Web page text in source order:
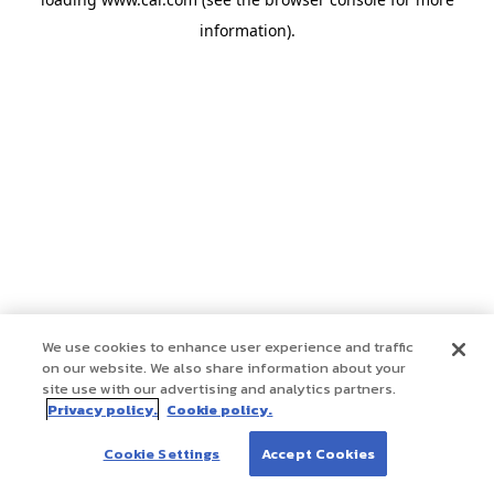
information).
We use cookies to enhance user experience and traffic
on our website. We also share information about your
site use with our advertising and analytics partners.
Privacy policy. Cookie policy.
Cookie Settings Accept Cookies